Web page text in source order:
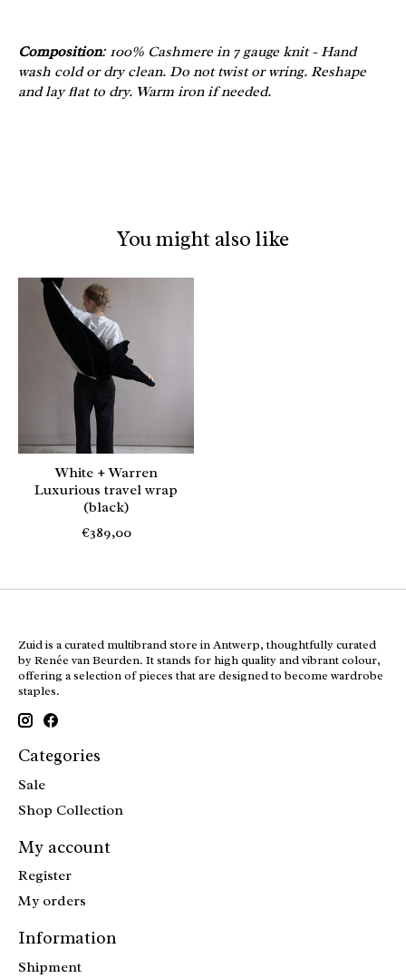
Composition: 100% Cashmere in 7 gauge knit - Hand
wash cold or dry clean. Do not twist or wring. Reshape
and lay flat to dry. Warm iron if needed.
You might also like
Product carousel items
White + Warren
Luxurious travel wrap
(black)
€389,00
Zuid is a curated multibrand store in Antwerp, thoughtfully curated
by Renée van Beurden. It stands for high quality and vibrant colour,
offering a selection of pieces that are designed to become wardrobe
staples.
Categories
Sale
Shop Collection
My account
Register
My orders
Information
Shipment